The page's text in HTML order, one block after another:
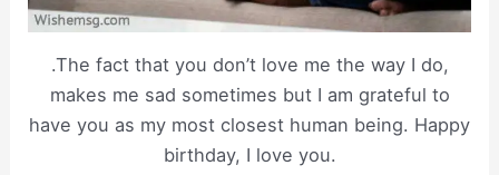
.The fact that you don’t love me the way I do,
makes me sad sometimes but I am grateful to
have you as my most closest human being. Happy
birthday, I love you.